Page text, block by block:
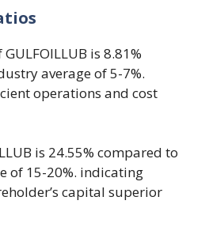
is 8.81%
average of 5-7%.
operations and cost
is 24.55% compared to
of 15-20%. indicating
capital superior